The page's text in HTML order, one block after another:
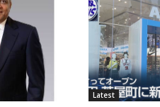
Latest